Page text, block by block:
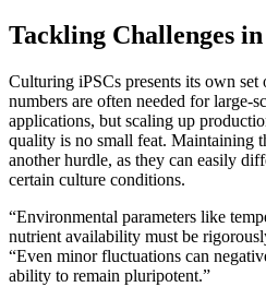
Tackling Challenges
Culturing iPSCs presents its own
numbers are often needed for large-
applications, but scaling up
quality is no small feat. Maintaining
another hurdle, as they can easily
certain culture conditions.
“Environmental parameters like
nutrient availability must be
“Even minor fluctuations can
ability to remain pluripotent.”